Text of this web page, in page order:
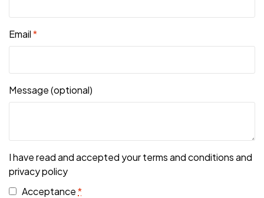
Email*
Message(optional)
I have read and accepted your terms and conditions and
privacy policy
Acceptance*